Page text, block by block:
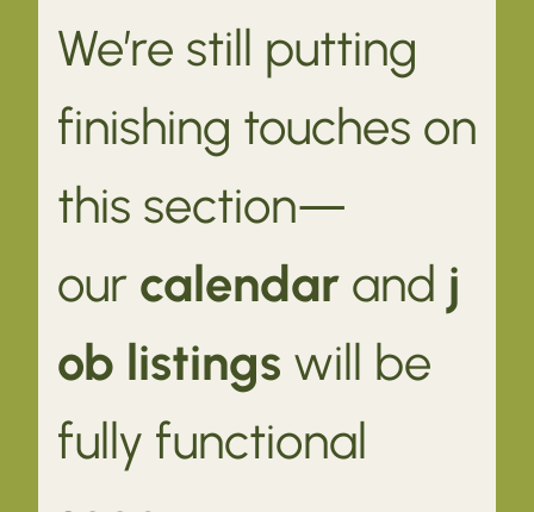
We’re still putting
finishing touches on
this section—
our calendar and j
ob listings will be
fully functional